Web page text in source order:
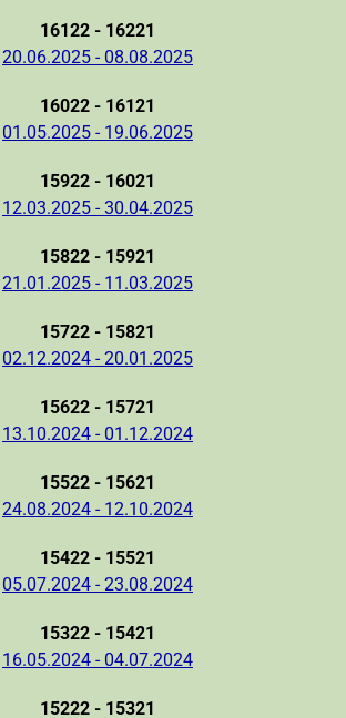
16122 - 16221
20.06.2025 - 08.08.2025
16022 - 16121
01.05.2025 - 19.06.2025
15922 - 16021
12.03.2025 - 30.04.2025
15822 - 15921
21.01.2025 - 11.03.2025
15722 - 15821
02.12.2024 - 20.01.2025
15622 - 15721
13.10.2024 - 01.12.2024
15522 - 15621
24.08.2024 - 12.10.2024
15422 - 15521
05.07.2024 - 23.08.2024
15322 - 15421
16.05.2024 - 04.07.2024
15222 - 15321